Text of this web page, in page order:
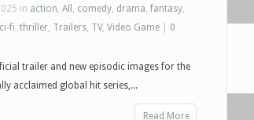
in action, All , comedy, drama, fantasy,
fi, thriller, Trailers, TV, Video Game
0
trailer and new episodic images for the
acclaimed global hit series,...
Read More